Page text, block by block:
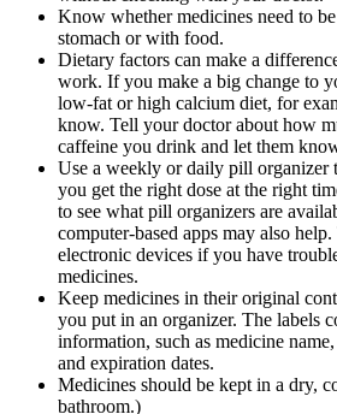
Know whether medicines need to
stomach or with food.
Dietary factors can make a
work. If you make a big change to
low-fat or high calcium diet, for
know. Tell your doctor about how
caffeine you drink and let them
Use a weekly or daily pill organizer
you get the right dose at the right
to see what pill organizers are
computer-based apps may also
electronic devices if you have
medicines.
Keep medicines in their original
you put in an organizer. The labels
information, such as medicine
and expiration dates.
Medicines should be kept in a dry,
bathroom.)